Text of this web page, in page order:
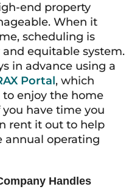
end property
When it
scheduling is
equitable system.
in advance using a
Portal, which
to enjoy the home
have time you
rent it out to help
annual operating
Handles